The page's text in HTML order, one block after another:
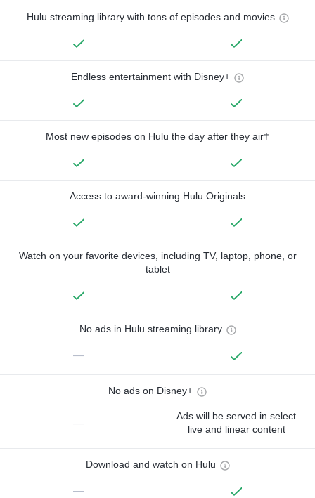
Hulu streaming library with tons of episodes and movies
Endless entertainment with Disney+
Most new episodes on Hulu the day after they air†
Access to award-winning Hulu Originals
Watch on your favorite devices, including TV, laptop, phone, or
tablet
No ads in Hulu streaming library
—
No ads on Disney+
—
Ads will be served in select
live and linear content
Download and watch on Hulu
—